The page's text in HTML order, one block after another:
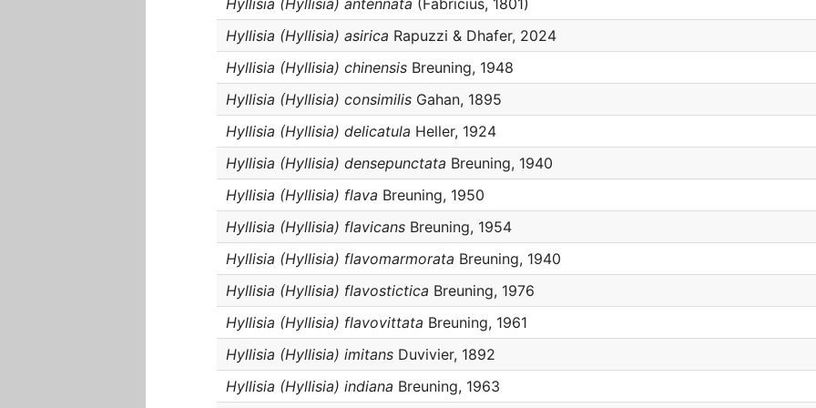
Hyllisia (Hyllisia) antennata (Fabricius, 1801)
Hyllisia (Hyllisia) asirica Rapuzzi & Dhafer, 2024
Hyllisia (Hyllisia) chinensis Breuning, 1948
Hyllisia (Hyllisia) consimilis Gahan, 1895
Hyllisia (Hyllisia) delicatula Heller, 1924
Hyllisia (Hyllisia) densepunctata Breuning, 1940
Hyllisia (Hyllisia) flava Breuning, 1950
Hyllisia (Hyllisia) flavicans Breuning, 1954
Hyllisia (Hyllisia) flavomarmorata Breuning, 1940
Hyllisia (Hyllisia) flavostictica Breuning, 1976
Hyllisia (Hyllisia) flavovittata Breuning, 1961
Hyllisia (Hyllisia) imitans Duvivier, 1892
Hyllisia (Hyllisia) indiana Breuning, 1963